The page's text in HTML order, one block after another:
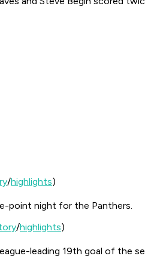
/highlights)
point night for the Panthers.
/highlights)
leading 19th goal of the